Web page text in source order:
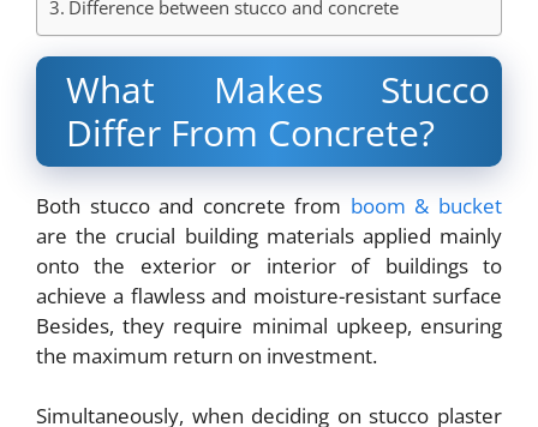
Difference between stucco and concrete
What Makes Stucco
Differ From Concrete?
Both stucco and concrete from boom & bucket
are the crucial building materials applied mainly
onto the exterior or interior of buildings to
achieve a flawless and moisture-resistant surface
Besides, they require minimal upkeep, ensuring
the maximum return on investment.
Simultaneously, when deciding on stucco plaster